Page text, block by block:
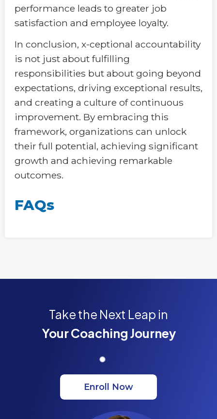
performance leads to greater job
satisfaction and employee loyalty.
In conclusion, x-ceptional accountability
is not just about fulfilling
responsibilities but about going beyond
expectations, driving exceptional results,
and creating a culture of continuous
improvement. By embracing this
framework, organizations can unlock
their full potential, achieving significant
growth and achieving remarkable
outcomes.
FAQs
Take the Next Leap in
Your Coaching Journey
Enroll Now